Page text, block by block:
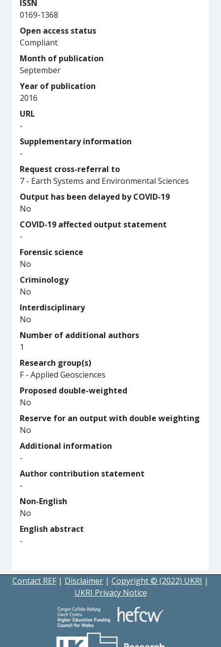
ISSN
0169-1368
Open access status
Compliant
Month of publication
September
Year of publication
2016
URL
-
Supplementary information
-
Request cross-referral to
7 - Earth Systems and Environmental Sciences
Output has been delayed by COVID-19
No
COVID-19 affected output statement
-
Forensic science
No
Criminology
No
Interdisciplinary
No
Number of additional authors
1
Research group(s)
F - Applied Geosciences
Proposed double-weighted
No
Reserve for an output with double weighting
No
Additional information
-
Author contribution statement
-
Non-English
No
English abstract
-
Contact REF | Disclaimer | Copyright © (2022) UKRI |
UKRI Privacy Notice